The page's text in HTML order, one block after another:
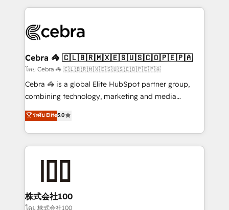
looking websites in the HubSpot CMS - Building
systems you use You need a clear method to reach
current processes together, from which we create a
focused action plan. By implementing these steps in
your day-to-day business, you will start to see
results fast. This creates space for growth! Want to
meeting!
Cebra 🦓 🇨🇱🇧🇷🇲🇽🇪🇸🇺🇸🇨🇴🇵🇪🇵🇦
โดย Cebra 🦓 🇨🇱🇧🇷🇲🇽🇪🇸🇺🇸🇨🇴🇵🇪🇵🇦
Cebra 🦓 is a global Elite HubSpot partner group,
combining technology, marketing and media
expertise across Latin America and Southern
Europe, with teams across 7 countries. Born in Chile,
we combine local insight with international reach to
help businesses grow through technology, creativity,
end solutions that integrate CRM, AI automation,
inbound and loop marketing, content, and digital
creativity. Our multicultural team works in Spanish,
ระดับ Elite5.0
株式会社100
โดย 株式会社100